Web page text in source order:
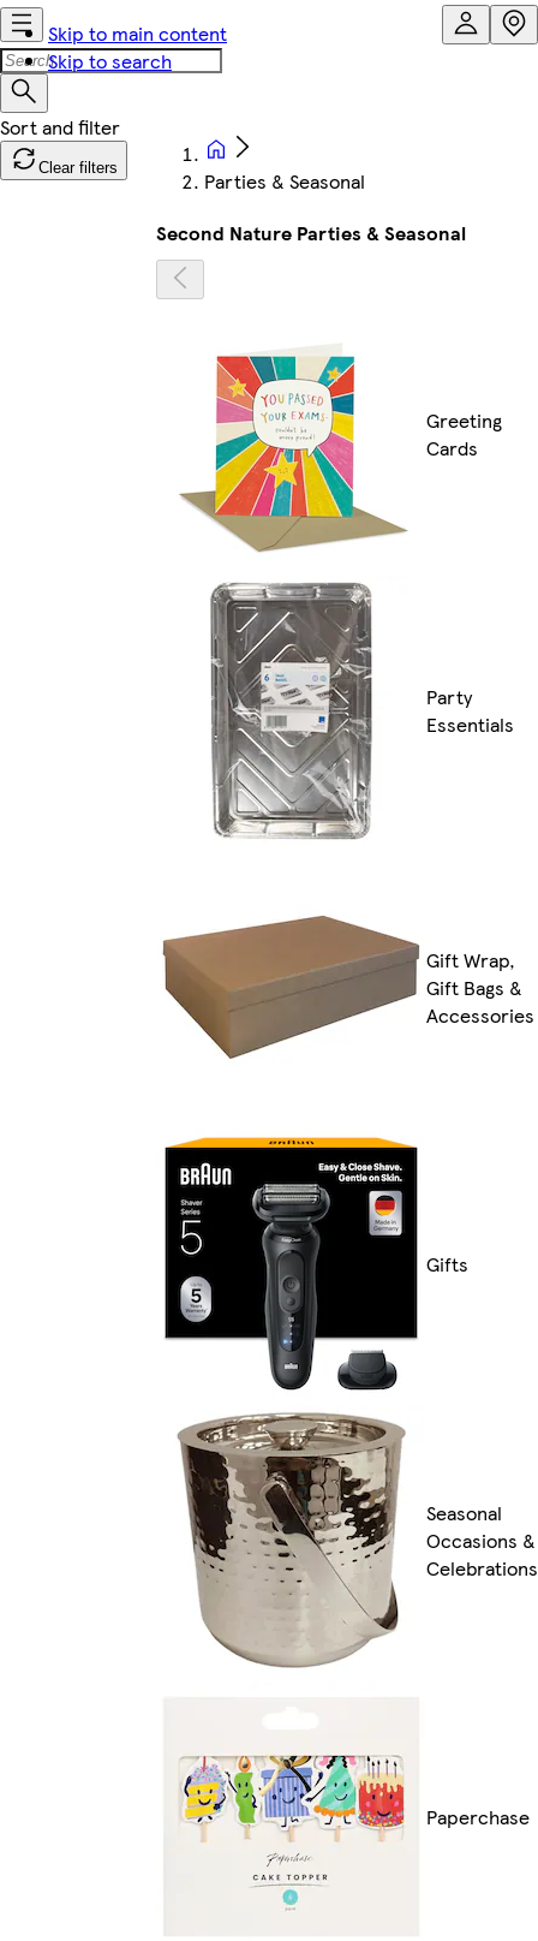
Skip to main content
Skip to search
Clear filters
Parties & Seasonal
Second Nature Parties & Seasonal
Greeting
Cards
Party
Essentials
Gift Wrap,
Gift Bags &
Accessories
Gifts
Seasonal
Occasions &
Celebrations
Paperchase